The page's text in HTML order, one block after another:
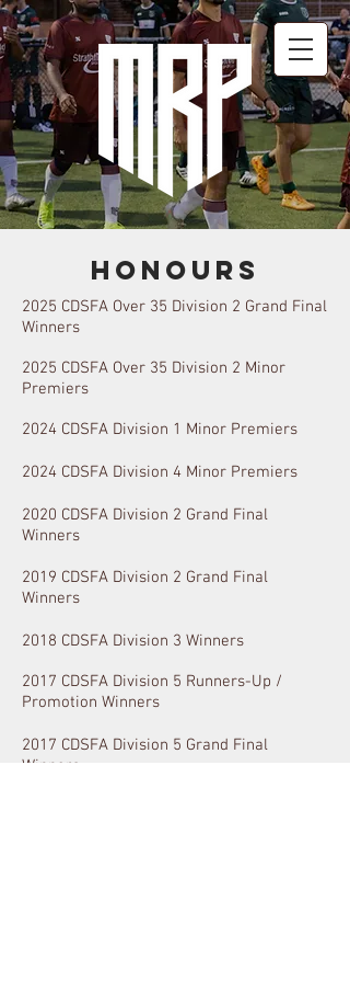
Honours
2025 CDSFA Over 35 Division 2 Grand Final
Winners
2025 CDSFA Over 35 Division 2 Minor
Premiers
2024 CDSFA Division 1 Minor Premiers
2024 CDSFA Division 4 Minor Premiers
2020 CDSFA Division 2 Grand Final
Winners
2019 CDSFA Division 2 Grand Final
Winners
2018 CDSFA Division 3 Winners
2017 CDSFA Division 5 Runners-Up /
Promotion Winners
2017 CDSFA Division 5 Grand Final
Winners